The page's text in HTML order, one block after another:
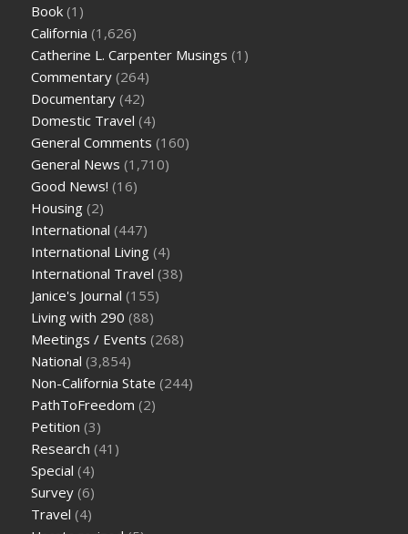
Book (1)
California (1,626)
Catherine L. Carpenter Musings (1)
Commentary (264)
Documentary (42)
Domestic Travel (4)
General Comments (160)
General News (1,710)
Good News! (16)
Housing (2)
International (447)
International Living (4)
International Travel (38)
Janice's Journal (155)
Living with 290 (88)
Meetings / Events (268)
National (3,854)
Non-California State (244)
PathToFreedom (2)
Petition (3)
Research (41)
Special (4)
Survey (6)
Travel (4)